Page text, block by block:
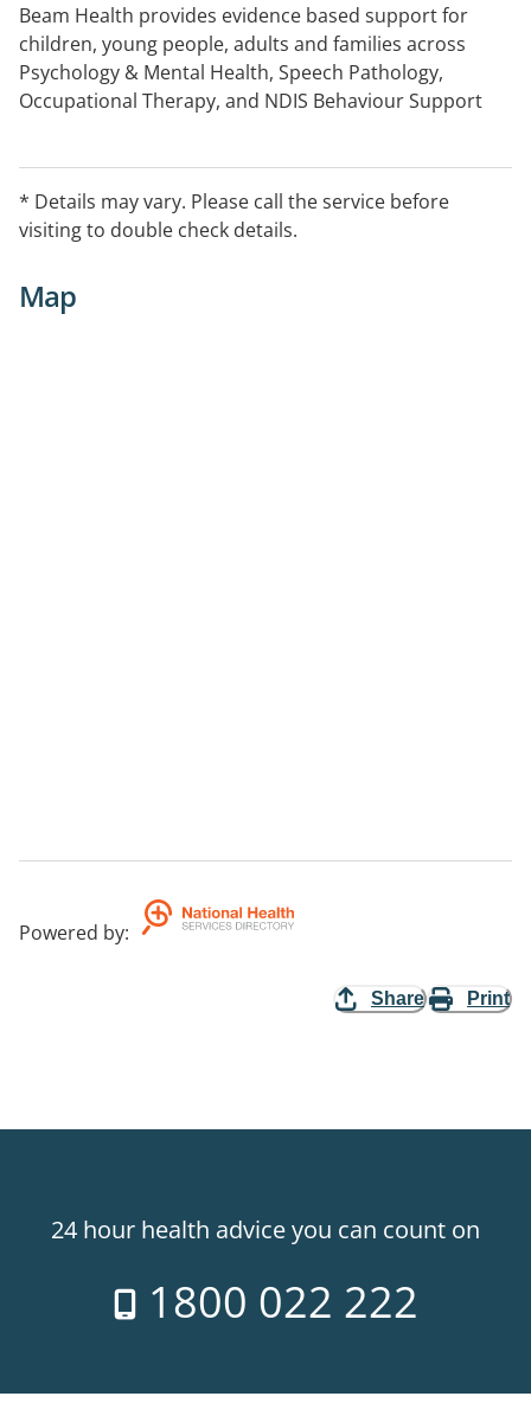
Beam Health provides evidence based support for
children, young people, adults and families across
Psychology & Mental Health, Speech Pathology,
Occupational Therapy, and NDIS Behaviour Support
Wherever you are on your journey, Beam is here to
* Details may vary. Please call the service before
visiting to double check details.
Map
Powered by:
Share Print
24 hour health advice you can count on
1800 022 222